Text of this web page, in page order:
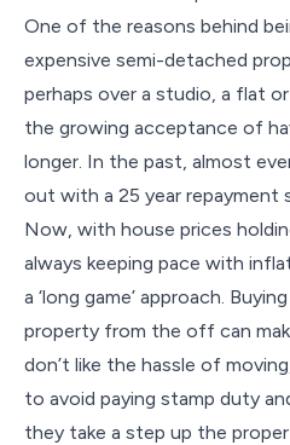
One of the reasons behind
expensive semi-detached
perhaps over a studio, a flat
the growing acceptance of
longer. In the past, almost
out with a 25 year repayment
Now, with house prices
always keeping pace with
a ‘long game’ approach.
property from the off can
don’t like the hassle of
to avoid paying stamp duty
they take a step up the